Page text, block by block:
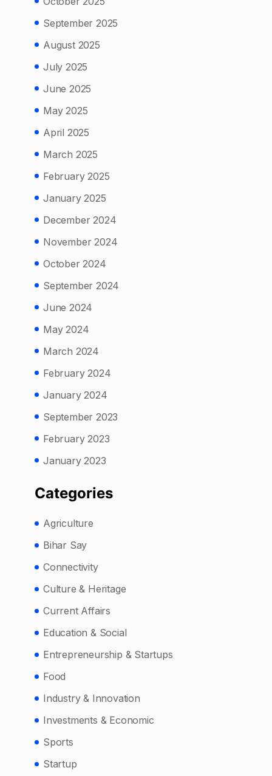
September 2025
August 2025
July 2025
June 2025
May 2025
April 2025
March 2025
February 2025
January 2025
December 2024
November 2024
October 2024
September 2024
June 2024
May 2024
March 2024
February 2024
January 2024
September 2023
February 2023
January 2023
Categories
Agriculture
Bihar Say
Connectivity
Culture & Heritage
Current Affairs
Education & Social
Entrepreneurship & Startups
Food
Industry & Innovation
Investments & Economic
Sports
Startup